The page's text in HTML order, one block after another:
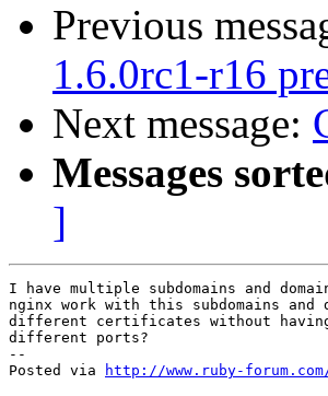
Previous
1.6.0rc1-r16
Next message:
Messages
]
I have multiple subdomains and
nginx work with this subdomains and
different certificates without
different ports?
--
Posted via
http://www.ruby-